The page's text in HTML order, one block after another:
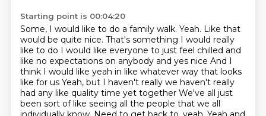
Starting point is 00:04:20
Some, I would like to do a family walk. Yeah. Like that
would be quite nice. That's something I would really
like to do I would like everyone to just feel chilled and
like no expectations on anybody and yes nice And I
think I would like yeah in like whatever way that looks
like for us Yeah, but I haven't really we haven't really
had any like quality time yet together We've all just
been sort of like seeing all the people that we all